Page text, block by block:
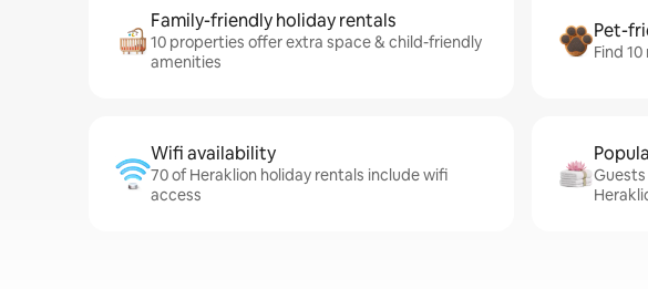
Family-friendly holiday rentals
10 properties offer extra space & child-friendly
amenities
Pet-
Find
Wifi availability
70 of Heraklion holiday rentals include wifi
access
Guests